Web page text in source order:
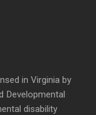
in Virginia by
Developmental
disability